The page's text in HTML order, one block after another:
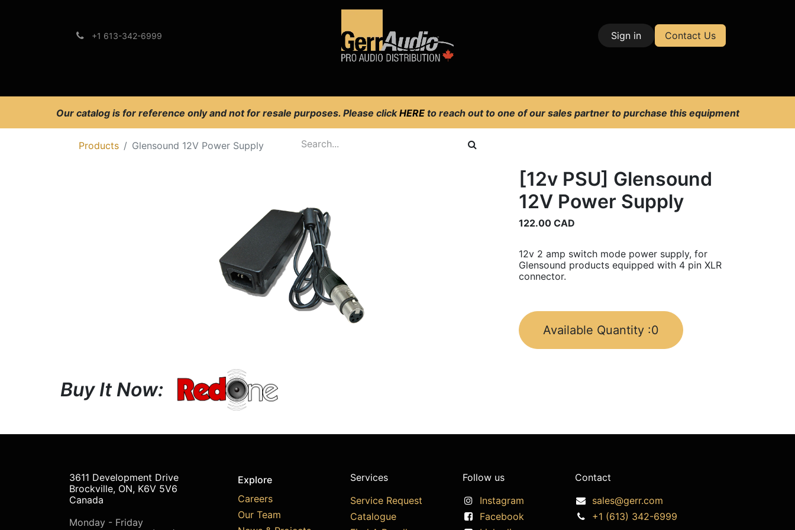
+1 613-342-6999 Sign in Contact Us
Our catalog is for reference only and not for resale purposes. Please clickHERE to reach out to one of our sales partner to purchase this equipment
Products Glensound 12V Power Supply
[12v PSU] Glensound
12V Power Supply
122.00 CAD
12v 2 amp switch mode power supply, for
Glensound products equipped with 4 pin XLR
connector.
Available Quantity :0
Buy It Now:
3611 Development Drive
Brockville, ON, K6V 5V6
Canada
Monday - Friday
Explore
Careers
Our Team
Services
Service Request
Catalogue
Follow us
Instagram
Facebook
Contact
sales@gerr.com
+1 (613) 342-6999